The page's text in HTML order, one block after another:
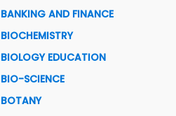
BANKING AND FINANCE
BIOCHEMISTRY
BIOLOGY EDUCATION
BIO-SCIENCE
BOTANY